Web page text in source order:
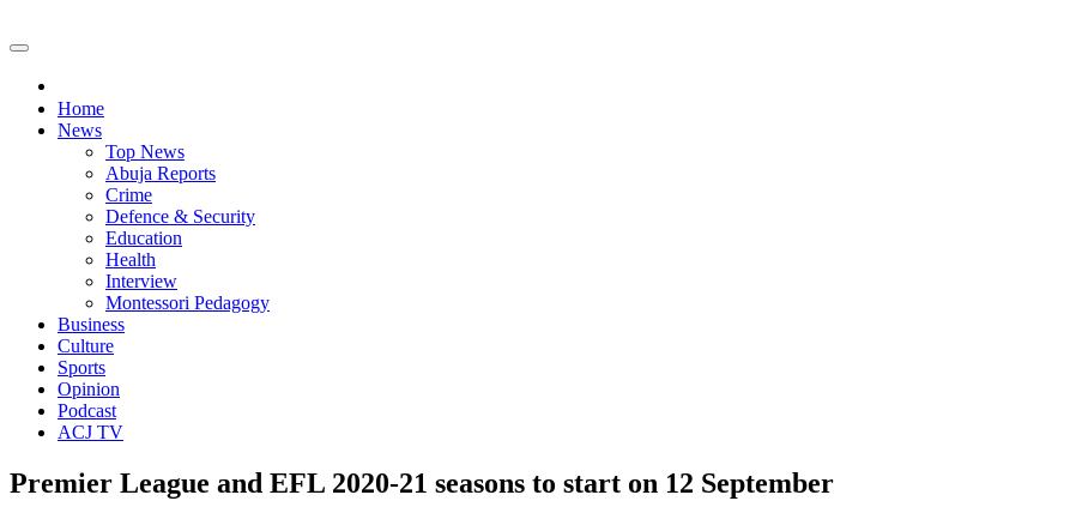
Home
News
Top News
Abuja Reports
Crime
Defence & Security
Education
Health
Interview
Montessori Pedagogy
Business
Culture
Sports
Opinion
Podcast
ACJ TV
Premier League and EFL 2020-21 seasons to start on 12 September